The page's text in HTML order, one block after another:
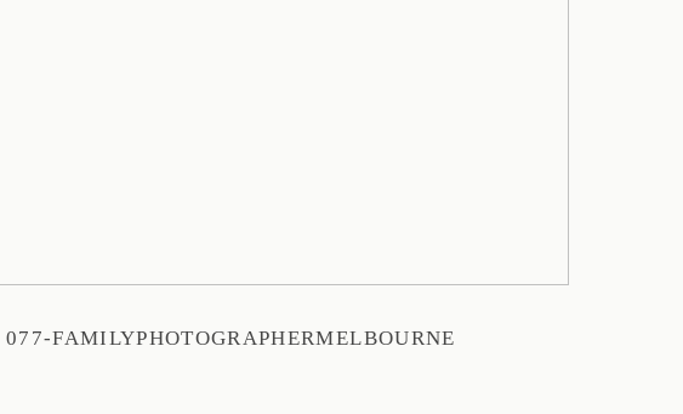
077-FAMILYPHOTOGRAPHERMELBOURNE